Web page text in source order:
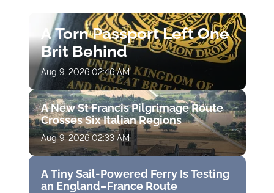
A Torn Passport Left One
Brit Behind
Aug 9, 2026 02:46 AM
A New St Francis Pilgrimage Route
Crosses Six Italian Regions
Aug 9, 2026 02:33 AM
A Tiny Sail-Powered Ferry Is Testing
an England–France Route